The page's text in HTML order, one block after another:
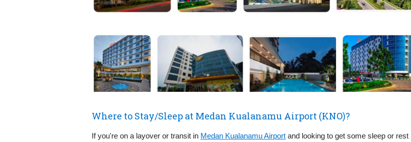
Where to Stay/Sleep at Medan Kualanamu Airport (KNO)?
If you're on a layover or transit in Medan Kualanamu Airport and looking to get some sleep or rest